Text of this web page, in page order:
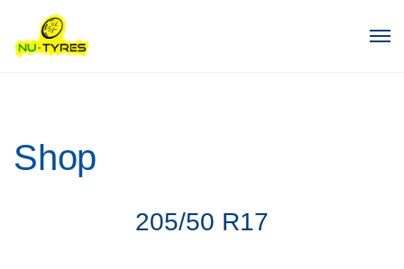
Shop
205/50 R17